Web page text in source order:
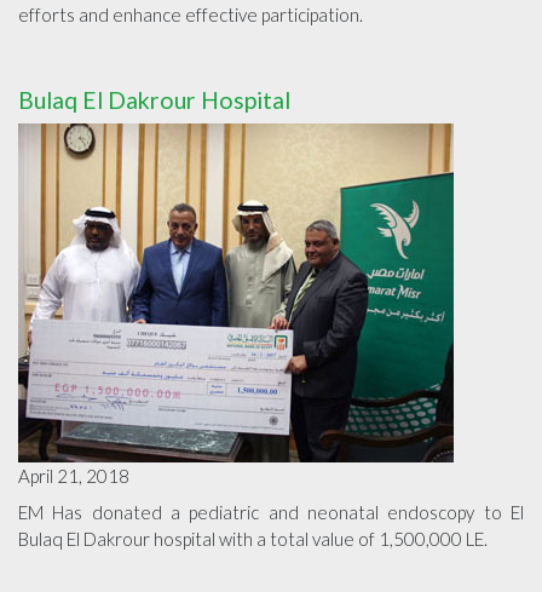
efforts and enhance effective participation.
Bulaq El Dakrour Hospital
April 21, 2018
EM Has donated a pediatric and neonatal endoscopy to El
Bulaq El Dakrour hospital with a total value of 1,500,000 LE.